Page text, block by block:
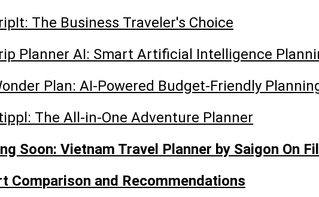
The Business Traveler's Choice
Planner AI: Smart Artificial Intelligence
Plan: AI-Powered Budget-Friendly
The All-in-One Adventure Planner
Soon: Vietnam Travel Planner by Saigon On
Comparison and Recommendations